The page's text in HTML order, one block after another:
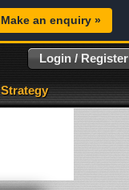
Make an enquiry »
Strategy
Login / Register